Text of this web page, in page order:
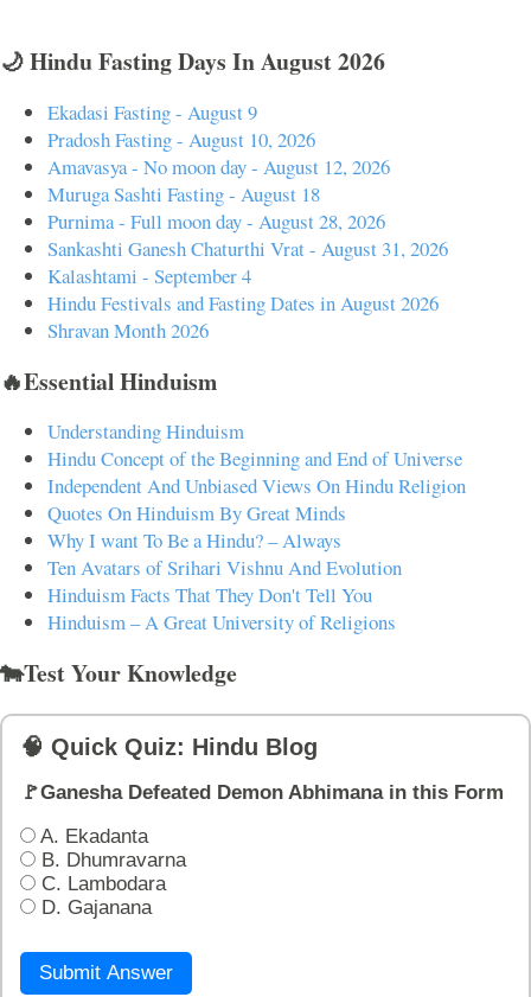
🌙 Hindu Fasting Days In August 2026
Ekadasi Fasting - August 9
Pradosh Fasting - August 10, 2026
Amavasya - No moon day - August 12, 2026
Muruga Sashti Fasting - August 18
Purnima - Full moon day - August 28, 2026
Sankashti Ganesh Chaturthi Vrat - August 31, 2026
Kalashtami - September 4
Hindu Festivals and Fasting Dates in August 2026
Shravan Month 2026
🔥Essential Hinduism
Understanding Hinduism
Hindu Concept of the Beginning and End of Universe
Independent And Unbiased Views On Hindu Religion
Quotes On Hinduism By Great Minds
Why I want To Be a Hindu? – Always
Ten Avatars of Srihari Vishnu And Evolution
Hinduism Facts That They Don't Tell You
Hinduism – A Great University of Religions
🐄Test Your Knowledge
🧠 Quick Quiz: Hindu Blog
🚩Ganesha Defeated Demon Abhimana in this Form
A. Ekadanta
B. Dhumravarna
C. Lambodara
D. Gajanana
Submit Answer